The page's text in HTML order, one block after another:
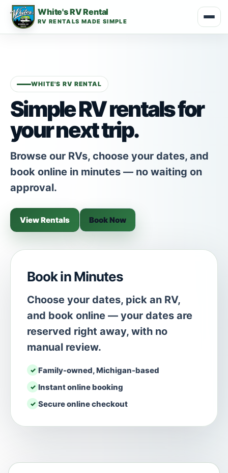
White's RV Rental
RV RENTALS MADE SIMPLE
WHITE'S RV RENTAL
Simple RV rentals for
your next trip.
Browse our RVs, choose your dates, and
book online in minutes — no waiting on
approval.
View Rentals Book Now
Book in Minutes
Choose your dates, pick an RV,
and book online — your dates are
reserved right away, with no
manual review.
Family-owned, Michigan-based
Instant online booking
Secure online checkout